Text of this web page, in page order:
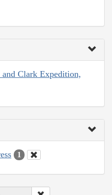
Clark Expedition,
1